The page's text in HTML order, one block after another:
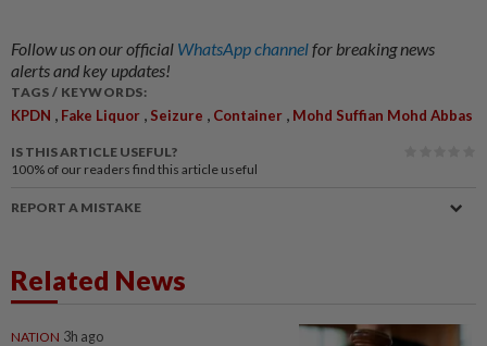
Follow us on our official WhatsApp channelfor breaking news
alerts and key updates!
TAGS / KEYWORDS:
KPDN , Fake Liquor , Seizure , Container , Mohd Suffian Mohd Abbas
IS THIS ARTICLE USEFUL?
100% of our readers find this article useful
REPORT A MISTAKE
Related News
NATION 3h ago